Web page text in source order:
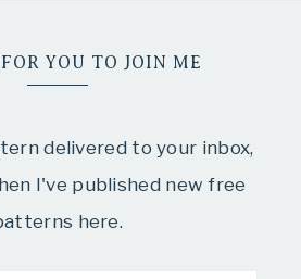
YOU TO JOIN ME
delivered to your inbox,
I've published new free
here.